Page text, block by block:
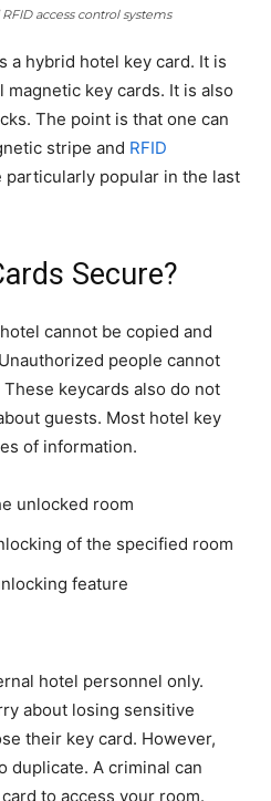
access control systems
a hybrid hotel key card. It is
key cards. It is also
The point is that one can
stripe and RFID
particularly popular in the last
Secure?
cannot be copied and
people cannot
keycards also do not
guests. Most hotel key
of information.
unlocked room
of the specified room
feature
hotel personnel only.
about losing sensitive
their key card. However,
duplicate. A criminal can
to access your room.